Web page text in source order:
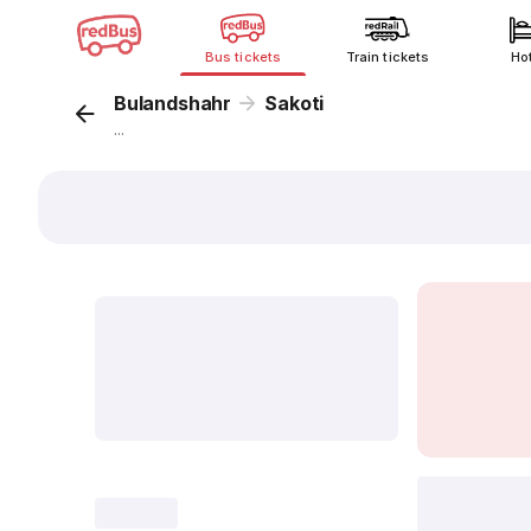
Bus tickets Train tickets
Bulandshahr Sakoti
...